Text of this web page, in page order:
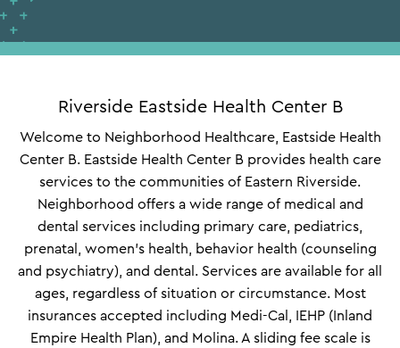
Riverside Eastside Health Center B
Welcome to Neighborhood Healthcare, Eastside Health
Center B. Eastside Health Center B provides health care
services to the communities of Eastern Riverside.
Neighborhood offers a wide range of medical and
dental services including primary care, pediatrics,
prenatal, women’s health, behavior health (counseling
and psychiatry), and dental. Services are available for all
ages, regardless of situation or circumstance. Most
insurances accepted including Medi-Cal, IEHP (Inland
Empire Health Plan), and Molina. A sliding fee scale is